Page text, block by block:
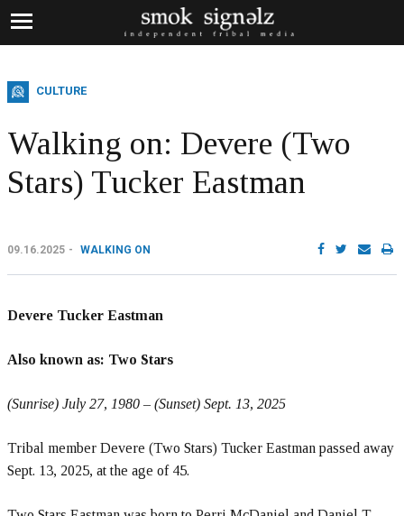
CULTURE
Walking on: Devere (Two
Stars) Tucker Eastman
09.16.2025 WALKING ON
Devere Tucker Eastman
Also known as: Two Stars
(Sunrise) July 27, 1980 – (Sunset) Sept. 13, 2025
Tribal member Devere (Two Stars) Tucker Eastman passed away
Sept. 13, 2025, at the age of 45.